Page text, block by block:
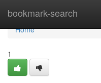
bookmark-search
Home
Home
1